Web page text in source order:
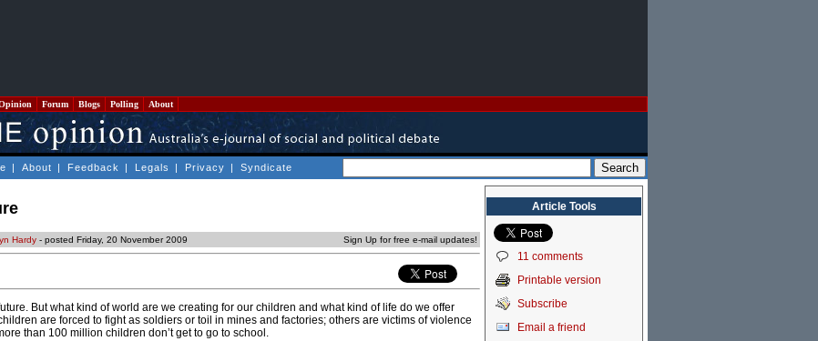
Forum Blogs Polling About
| About | Feedback | Legals | Privacy | Syndicate
Hardy - posted Friday, 20 November 2009 Sign Up for free e-mail updates!
But what kind of world are we creating for our children and what kind of life do we offer
are forced to fight as soldiers or toil in mines and factories; others are victims of violence
than 100 million children don’t get to go to school.
Article Tools
11 comments
Printable version
Subscribe
Email a friend